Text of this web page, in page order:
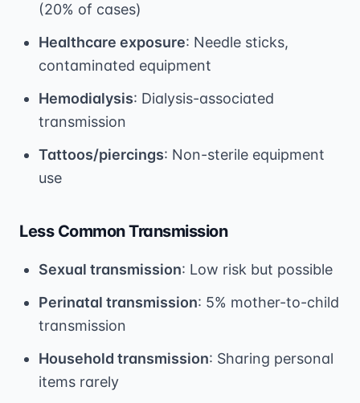
(20% of cases)
Healthcare exposure: Needle sticks,
contaminated equipment
Hemodialysis: Dialysis-associated
transmission
Tattoos/piercings: Non-sterile equipment
use
Less Common Transmission
Sexual transmission: Low risk but possible
Perinatal transmission: 5% mother-to-child
transmission
Household transmission: Sharing personal
items rarely